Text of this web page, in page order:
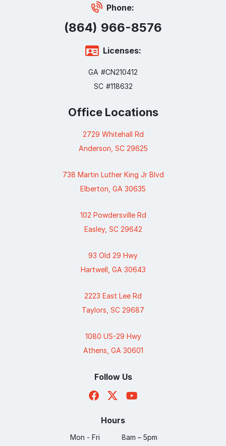
Phone:
(864) 966-8576
Licenses:
GA #CN210412
SC #118632
Office Locations
2729 Whitehall Rd
Anderson, SC 29625
738 Martin Luther King Jr Blvd
Elberton, GA 30635
102 Powdersville Rd
Easley, SC 29642
93 Old 29 Hwy
Hartwell, GA 30643
2223 East Lee Rd
Taylors, SC 29687
1080 US-29 Hwy
Athens, GA 30601
Follow Us
Hours
Mon - Fri 8am – 5pm